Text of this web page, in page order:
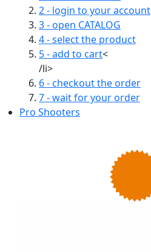
2 - login to your account
3 - open CATALOG
4 - select the product
5 - add to cart<
/li>
6 - checkout the order
7 - wait for your order
Pro Shooters